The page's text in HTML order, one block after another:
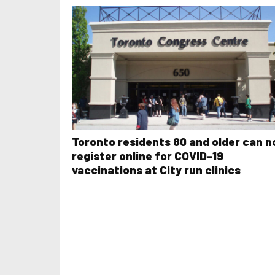
Toronto residents 80 and older can
register online for COVID-19
vaccinations at City run clinics